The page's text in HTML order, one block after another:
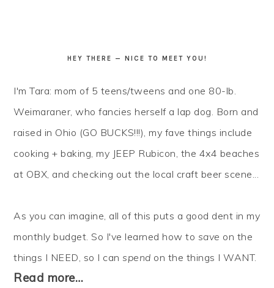
HEY THERE — NICE TO MEET YOU!
I'm Tara: mom of 5 teens/tweens and one 80-lb.
Weimaraner, who fancies herself a lap dog. Born and
raised in Ohio (GO BUCKS!!!), my fave things include
cooking + baking, my JEEP Rubicon, the 4x4 beaches
at OBX, and checking out the local craft beer scene...
As you can imagine, all of this puts a good dent in my
monthly budget. So I've learned how to save on the
things I NEED, so I canspend on the things I WANT.
Read more…